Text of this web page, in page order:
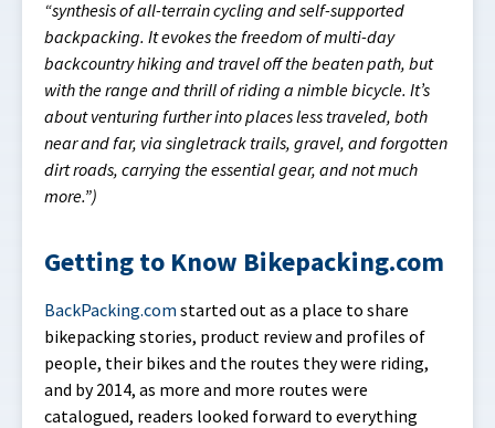
“synthesis of all-terrain cycling and self-supported
backpacking. It evokes the freedom of multi-day
backcountry hiking and travel off the beaten path, but
with the range and thrill of riding a nimble bicycle. It’s
about venturing further into places less traveled, both
near and far, via singletrack trails, gravel, and forgotten
dirt roads, carrying the essential gear, and not much
more.”)
Getting to Know Bikepacking.com
BackPacking.com started out as a place to share
bikepacking stories, product review and profiles of
people, their bikes and the routes they were riding,
and by 2014, as more and more routes were
catalogued, readers looked forward to everything